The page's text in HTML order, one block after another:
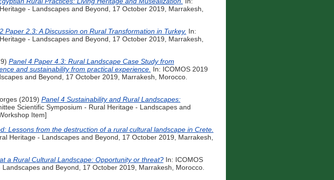
- Landscapes and Beyond, 17 October 2019, Marrakesh,
Paper 2.3: A Discussion on Rural Transformation in Turkey. In:
- Landscapes and Beyond, 17 October 2019, Marrakesh,
Panel 4 Paper 4.3: Rural Landscape Case Study from
and sustainability from practical experience. In: ICOMOS 2019
and Beyond, 17 October 2019, Marrakesh, Morocco.
(2019) Panel 4 Sustainability and Rural Landscapes:
Scientific Symposium - Rural Heritage - Landscapes and
Item]
Lessons from the destruction of a rural cultural landscape in Crete.
Heritage - Landscapes and Beyond, 17 October 2019, Marrakesh,
a Rural Cultural Landscape: Opportunity or threat?In: ICOMOS
and Beyond, 17 October 2019, Marrakesh, Morocco.